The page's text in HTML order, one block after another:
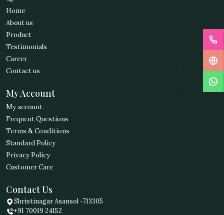
Home
About us
Product
Testimonials
Career
Contact us
My Account
My account
Frequent Questions
Terms & Conditions
Standard Policy
Privacy Policy
Customer Care
Contact Us
Shristinagar Asansol -713305
+91 70019 24152